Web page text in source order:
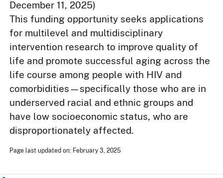
December 11, 2025)
This funding opportunity seeks applications
for multilevel and multidisciplinary
intervention research to improve quality of
life and promote successful aging across the
life course among people with HIV and
comorbidities—specifically those who are in
underserved racial and ethnic groups and
have low socioeconomic status, who are
disproportionately affected.
Page last updated on: February 3, 2025